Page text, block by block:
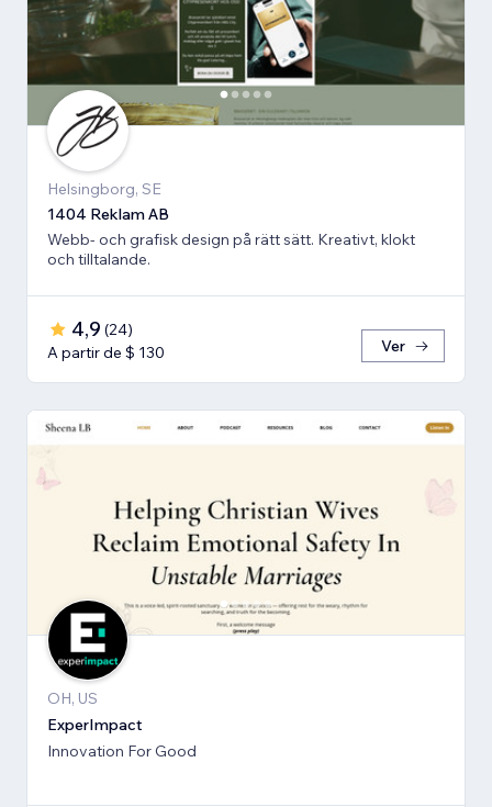
Helsingborg, SE
1404 Reklam AB
Webb- och grafisk design på rätt sätt. Kreativt, klokt
och tilltalande.
4,9 (24)
A partir de $ 130
Ver
OH, US
ExperImpact
Innovation For Good